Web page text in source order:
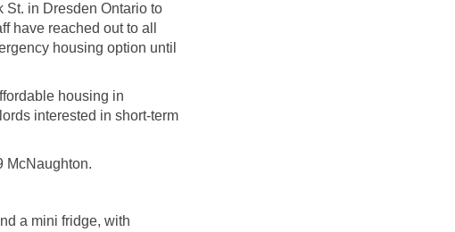
St. in Dresden Ontario to
have reached out to all
housing option until
housing in
interested in short-term
McNaughton.
a mini fridge, with